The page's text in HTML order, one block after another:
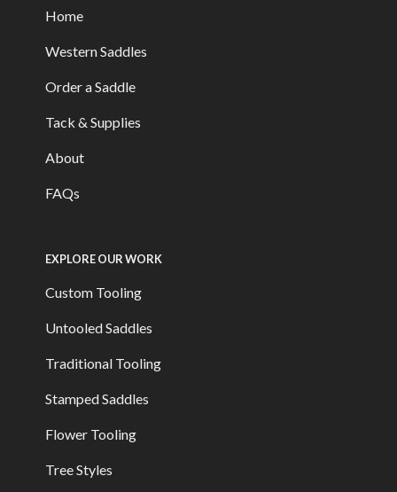
Home
Western Saddles
Order a Saddle
Tack & Supplies
About
FAQs
EXPLORE OUR WORK
Custom Tooling
Untooled Saddles
Traditional Tooling
Stamped Saddles
Flower Tooling
Tree Styles